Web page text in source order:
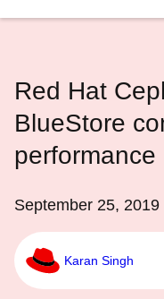
Red Hat
BlueStore
performance
September 25, 2019
Karan Singh